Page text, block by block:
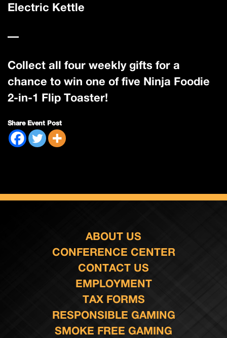
Electric Kettle
—
Collect all four weekly gifts for a
chance to win one of five Ninja Foodie
2-in-1 Flip Toaster!
Share Event Post
ABOUT US
CONFERENCE CENTER
CONTACT US
EMPLOYMENT
TAX FORMS
RESPONSIBLE GAMING
SMOKE FREE GAMING